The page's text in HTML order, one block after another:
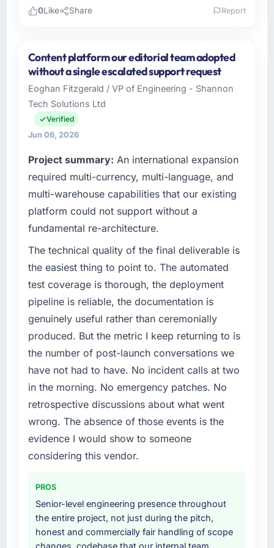
I lead technology at Solaris Media Group, a
growth-stage Environmental Services
business based in Los Angeles, USA. As Chief
Product Officer my remit spans product
engineering, platform operations, and
strategic vendor partnerships. We had
capacity was not sufficient to execute our
roadmap at the pace our market required.
What specific problem or business
challenge led you to hire this company?
Regulatory requirements in our Environmental
Services segment had changed and the
compliance timeline was set by our regulator,
not by us. The Cloud Services changes
required were significant enough to justify
engaging a specialist partner rather than
diverting our internal team from the product
roadmap.
What services did the company provide for
your project?
The core engagement was Cloud Services
delivery, though their scope expanded to
include technical consultancy during
discovery that materially improved our
third-party integration workstream that had
projects, removing that complexity from our
internal team entirely.
Why did you choose this company over
other providers you considered?
0Like Share Report
Content platform our editorial team adopted
without a single escalated support request
Eoghan Fitzgerald / VP of Engineering - Shannon
Tech Solutions Ltd
Verified
Jun 06, 2026
Project summary: An international expansion
required multi-currency, multi-language, and
multi-warehouse capabilities that our existing
platform could not support without a
fundamental re-architecture.
The technical quality of the final deliverable is
the easiest thing to point to. The automated
test coverage is thorough, the deployment
pipeline is reliable, the documentation is
genuinely useful rather than ceremonially
produced. But the metric I keep returning to is
the number of post-launch conversations we
have not had to have. No incident calls at two
in the morning. No emergency patches. No
retrospective discussions about what went
wrong. The absence of those events is the
evidence I would show to someone
considering this vendor.
PROS
Senior-level engineering presence throughout
the entire project, not just during the pitch,
honest and commercially fair handling of scope